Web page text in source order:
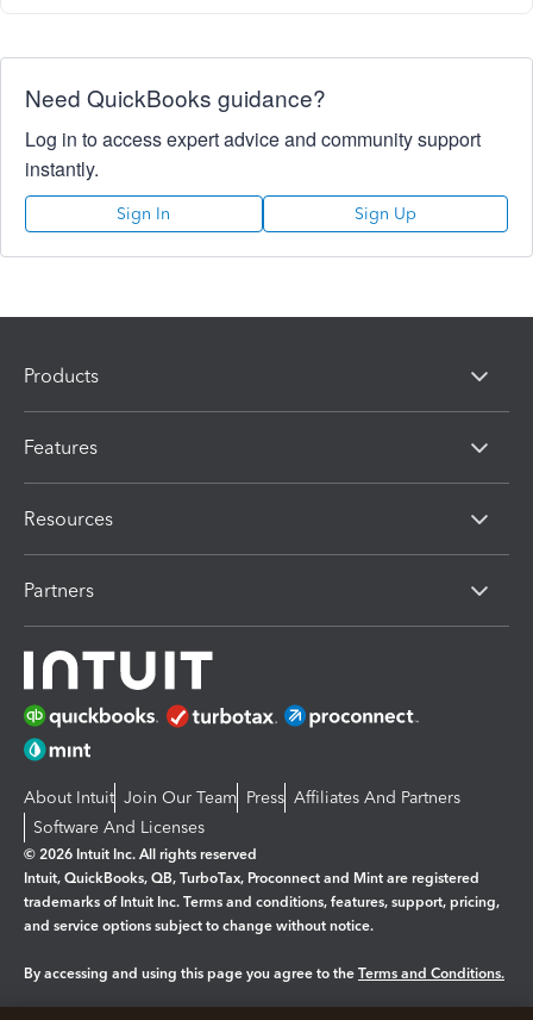
Need QuickBooks guidance?
Log in to access expert advice and community support
instantly.
Sign In Sign Up
Products
Features
Resources
Partners
About Intuit Join Our Team Press Affiliates And Partners
Software And Licenses
© 2026 Intuit Inc. All rights reserved
Intuit, QuickBooks, QB, TurboTax, Proconnect and Mint are registered
trademarks of Intuit Inc. Terms and conditions, features, support, pricing,
and service options subject to change without notice.
By accessing and using this page you agree to the Terms and Conditions.